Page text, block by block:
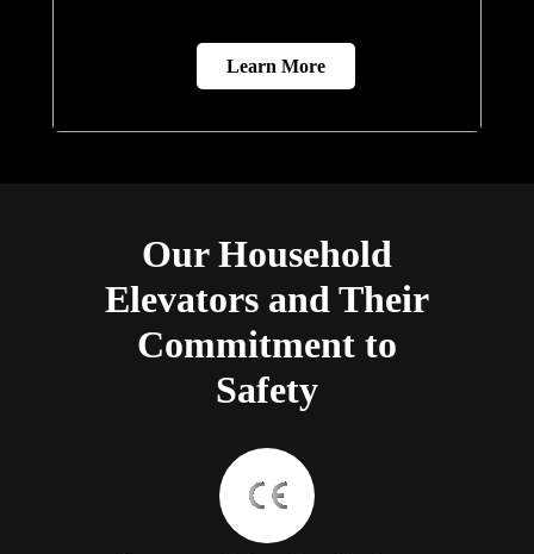
Learn More
Our Household
Elevators and Their
Commitment to
Safety